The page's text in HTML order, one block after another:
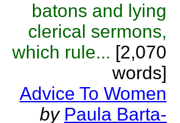
batons and lying
clerical sermons,
which rule... [2,070
words]
Advice To Women
by Paula Barta-